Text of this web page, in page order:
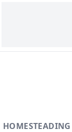
HOMESTEADING